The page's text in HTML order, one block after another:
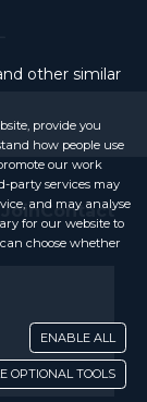
JoinContact
other similar
provide you
how people use
our work
party services may
and may analyse
for our website to
choose whether
ENABLE ALL
OPTIONAL TOOLS